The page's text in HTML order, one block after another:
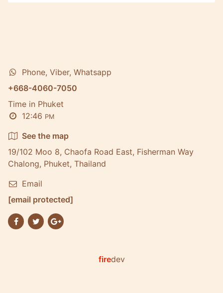
Phone, Viber, Whatsapp
+668-4060-7050
Time in Phuket
12:46 PM
See the map
19/102 Moo 8, Chaofa Road East, Fisherman Way
Chalong, Phuket, Thailand
Email
[email protected]
firedev